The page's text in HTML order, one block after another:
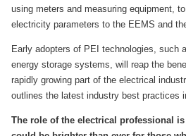
using meters and measuring equipment,
electricity parameters to the EEMS and
Early adopters of PEI technologies, such
energy storage systems, will reap the
rapidly growing part of the electrical
outlines the latest industry best practices
The role of the electrical professional